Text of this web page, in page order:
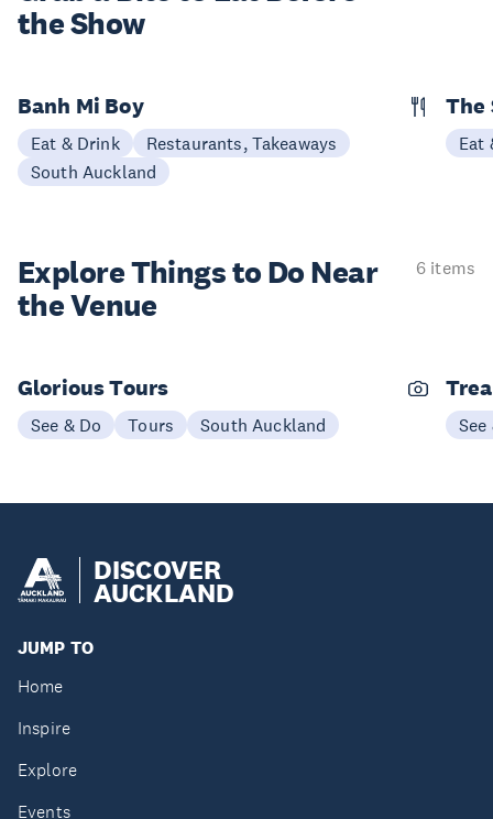
the Show
Banh Mi Boy
Eat & Drink
Restaurants, Takeaways
South Auckland
The
Eat
Explore Things to Do Near
the Venue
6 items
Glorious Tours
See & Do Tours South Auckland See
DISCOVER
AUCKLAND
JUMP TO
Home
Inspire
Explore
Events